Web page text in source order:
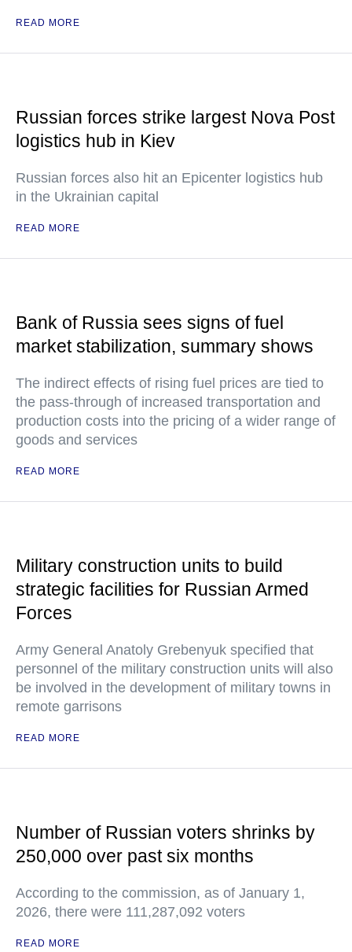
READ MORE
Russian forces strike largest Nova Post
logistics hub in Kiev
Russian forces also hit an Epicenter logistics hub
in the Ukrainian capital
READ MORE
Bank of Russia sees signs of fuel
market stabilization, summary shows
The indirect effects of rising fuel prices are tied to
the pass-through of increased transportation and
production costs into the pricing of a wider range of
goods and services
READ MORE
Military construction units to build
strategic facilities for Russian Armed
Forces
Army General Anatoly Grebenyuk specified that
personnel of the military construction units will also
be involved in the development of military towns in
remote garrisons
READ MORE
Number of Russian voters shrinks by
250,000 over past six months
According to the commission, as of January 1,
2026, there were 111,287,092 voters
READ MORE